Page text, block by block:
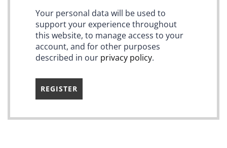
Your personal data will be used to
support your experience throughout
this website, to manage access to your
account, and for other purposes
described in our privacy policy.